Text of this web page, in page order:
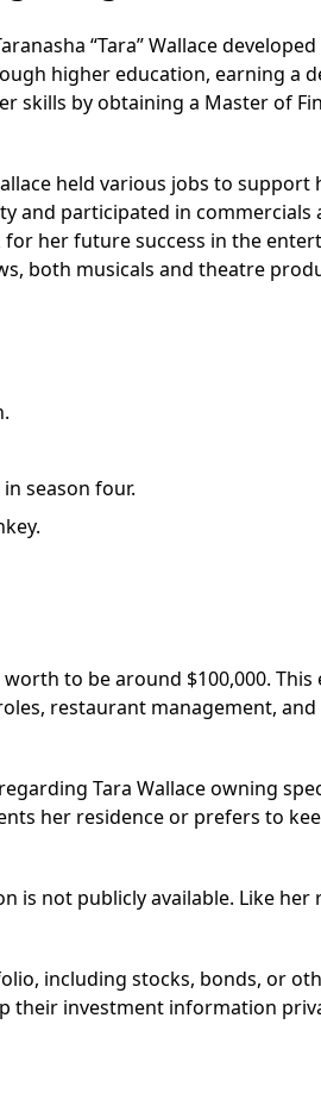
“Tara” Wallace
higher education, earning a
skills by obtaining a Master of
held various jobs to support
and participated in
her future success in the
both musicals and theatre
season four.
to be around $100,000.
restaurant management,
Tara Wallace owning
her residence or prefers to
is not publicly available. Like her
including stocks, bonds, or
their investment information